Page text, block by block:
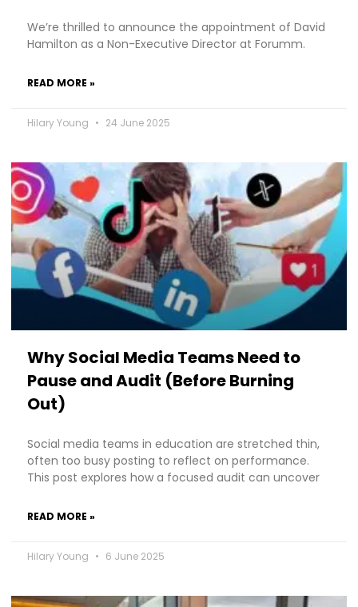
We’re thrilled to announce the appointment of David
Hamilton as a Non-Executive Director at Forumm.
READ MORE »
Hilary Young 24 June 2025
Why Social Media Teams Need to
Pause and Audit (Before Burning
Out)
Social media teams in education are stretched thin,
often too busy posting to reflect on performance.
This post explores how a focused audit can uncover
READ MORE »
Hilary Young 6 June 2025